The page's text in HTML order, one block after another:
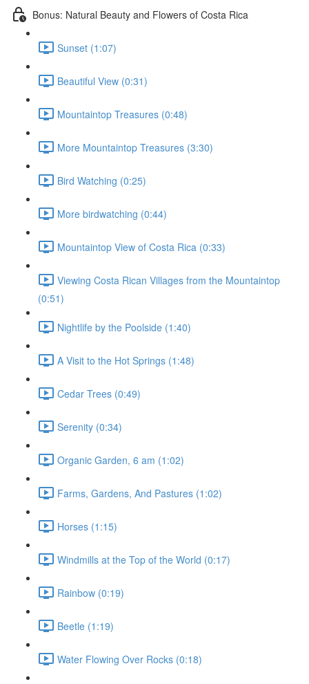
Bonus: Natural Beauty and Flowers of Costa Rica
Sunset (1:07)
Beautiful View (0:31)
Mountaintop Treasures (0:48)
More Mountaintop Treasures (3:30)
Bird Watching (0:25)
More birdwatching (0:44)
Mountaintop View of Costa Rica (0:33)
Viewing Costa Rican Villages from the Mountaintop
(0:51)
Nightlife by the Poolside (1:40)
A Visit to the Hot Springs (1:48)
Cedar Trees (0:49)
Serenity (0:34)
Organic Garden, 6 am (1:02)
Farms, Gardens, And Pastures (1:02)
Horses (1:15)
Windmills at the Top of the World (0:17)
Rainbow (0:19)
Beetle (1:19)
Water Flowing Over Rocks (0:18)